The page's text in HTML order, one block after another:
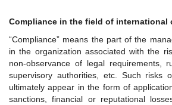
Compliance in the field of international
“Compliance” means the part of the
in the organization associated with the
non-observance of legal requirements,
supervisory authorities, etc. Such risks
ultimately appear in the form of
sanctions, financial or reputational